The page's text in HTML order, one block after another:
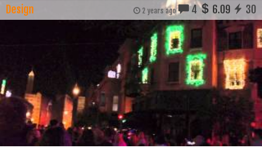
Design 2 years ago 4 6.09 30